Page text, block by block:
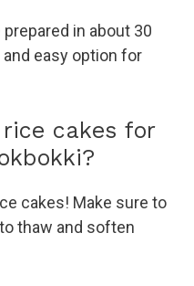
in about 30
easy option for
cakes for
cakes! Make sure to
thaw and soften